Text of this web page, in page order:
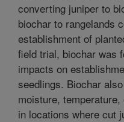
converting juniper to
biochar to rangelands
establishment of
field trial, biochar was
impacts on
seedlings. Biochar
moisture,
in locations where cut